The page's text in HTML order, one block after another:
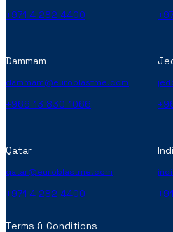
+971 4 282 4400
Dammam
dammam@euroblastme.com
+966 13 830 1066
Qatar
qatar@euroblastme.com
+971 4 282 4400
Terms & Conditions